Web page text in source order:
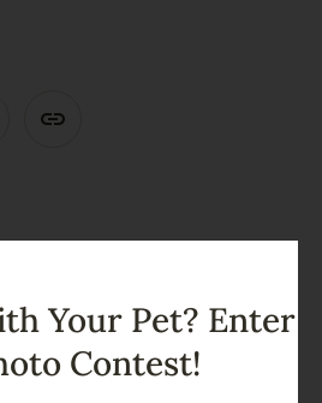
Your Pet? Enter
Contest!